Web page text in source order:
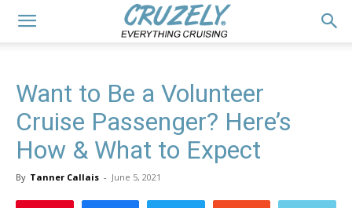
Want to Be a Volunteer
Cruise Passenger? Here’s
How & What to Expect
By Tanner Callais - June 5, 2021